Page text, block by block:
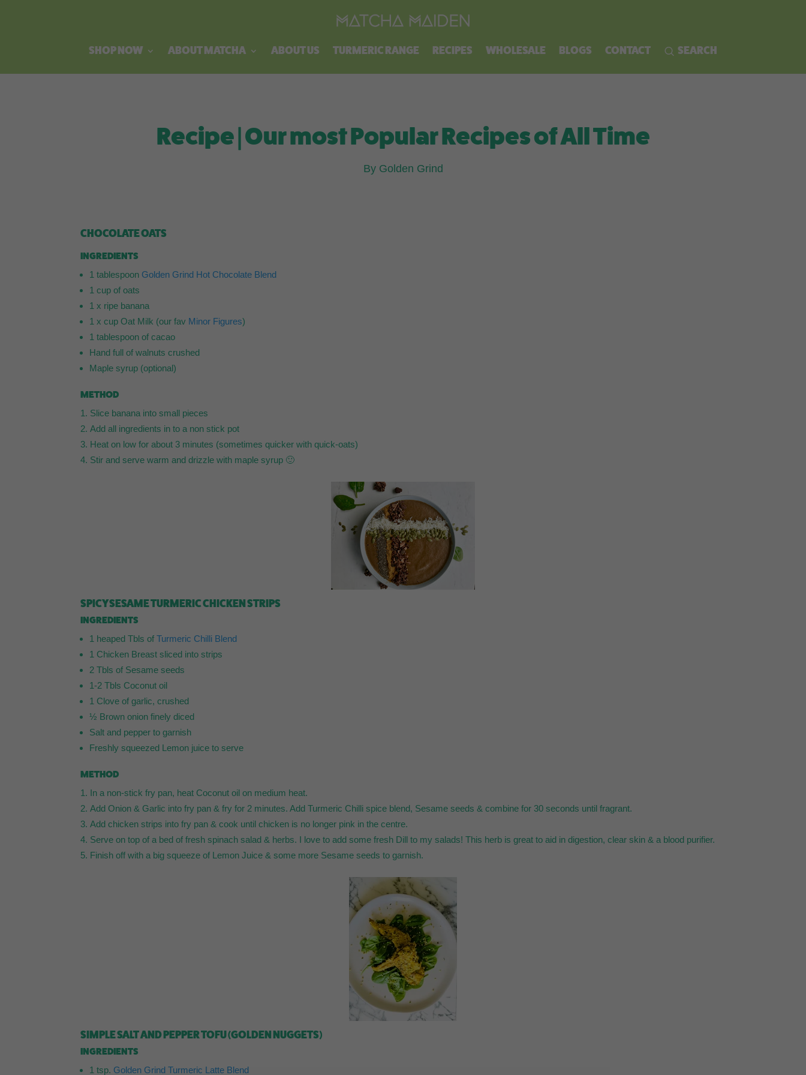
SHOP NOW ABOUT MATCHA ABOUT US TURMERIC RANGE RECIPES WHOLESALE BLOGS CONTACT SEARCH
Recipe | Our most Popular Recipes of All Time
By Golden Grind
CHOCOLATE OATS
INGREDIENTS
1 tablespoon Golden Grind Hot Chocolate Blend
1 cup of oats
1 x ripe banana
1 x cup Oat Milk (our fav Minor Figures)
1 tablespoon of cacao
Hand full of walnuts crushed
Maple syrup (optional)
METHOD
Slice banana into small pieces
Add all ingredients in to a non stick pot
Heat on low for about 3 minutes (sometimes quicker with quick-oats)
Stir and serve warm and drizzle with maple syrup 🙂
SPICY SESAME TURMERIC CHICKEN STRIPS
INGREDIENTS
1 heaped Tbls ofTurmeric Chilli Blend
1 Chicken Breast sliced into strips
2 Tbls of Sesame seeds
1-2 Tbls Coconut oil
1 Clove of garlic, crushed
½ Brown onion finely diced
Salt and pepper to garnish
Freshly squeezed Lemon juice to serve
METHOD
In a non-stick fry pan, heat Coconut oil on medium heat.
Add Onion & Garlic into fry pan & fry for 2 minutes. Add Turmeric Chilli spice blend, Sesame seeds & combine for 30 seconds until fragrant.
Add chicken strips into fry pan & cook until chicken is no longer pink in the centre.
Serve on top of a bed of fresh spinach salad & herbs. I love to add some fresh Dill to my salads! This herb is great to aid in digestion, clear skin & a blood purifier.
Finish off with a big squeeze of Lemon Juice & some more Sesame seeds to garnish.
SIMPLE SALT AND PEPPER TOFU (GOLDEN NUGGETS)
INGREDIENTS
1 tsp. Golden Grind Turmeric Latte Blend
Free shipping on all orders over $100.